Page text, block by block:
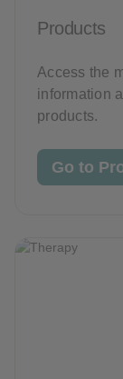
Products
Access the
information
products.
Go to